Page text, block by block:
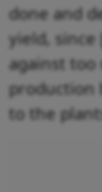
done and
yield, since
against too
production
to the